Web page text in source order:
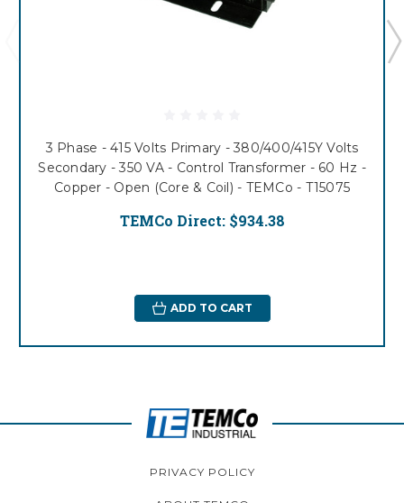
3 Phase - 415 Volts Primary - 380/400/415Y Volts
Secondary - 350 VA - Control Transformer - 60 Hz -
Copper - Open (Core & Coil) - TEMCo - T15075
TEMCo Direct: $934.38
ADD TO CART
PRIVACY POLICY